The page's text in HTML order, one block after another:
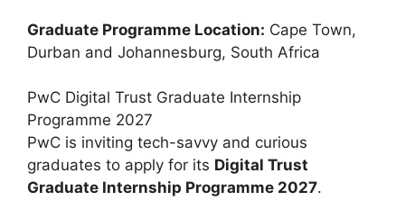
Graduate Programme Location: Cape Town,
Durban and Johannesburg, South Africa
PwC Digital Trust Graduate Internship
Programme 2027
PwC is inviting tech-savvy and curious
graduates to apply for its Digital Trust
Graduate Internship Programme 2027.